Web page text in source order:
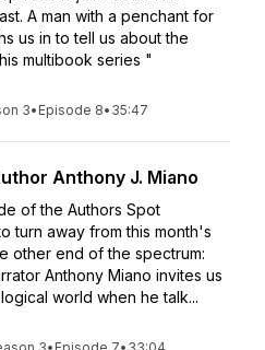
A man with a penchant for
us in to tell us about the
multibook series "
3• Episode 8• 35:47
Anthony J. Miano
of the Authors Spot
turn away from this month's
other end of the spectrum:
Anthony Miano invites us
world when he talk...